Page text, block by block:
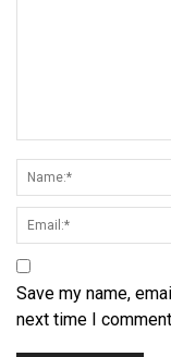
Save my name,
next time I